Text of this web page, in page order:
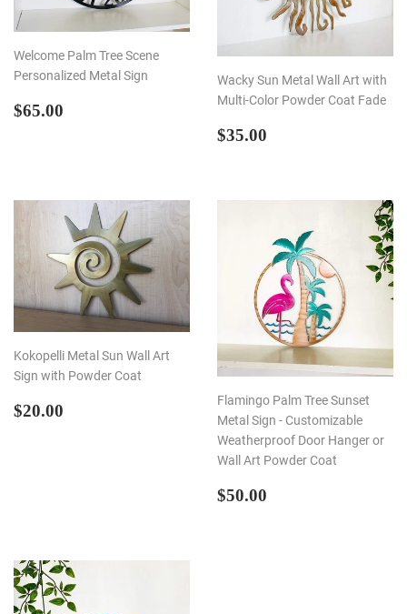
Welcome Palm Tree Scene
Personalized Metal Sign
REGULAR
$65.00
Wacky Sun Metal Wall Art with
Multi-Color Powder Coat Fade
REGULAR
$35.00
Kokopelli Metal Sun Wall Art
Sign with Powder Coat
REGULAR
$20.00
Flamingo Palm Tree Sunset
Metal Sign - Customizable
Weatherproof Door Hanger or
Wall Art Powder Coat
REGULAR
$50.00